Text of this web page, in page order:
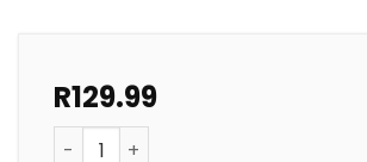
R129.99
GEMINI POOL CLEANER SWIVEL 3